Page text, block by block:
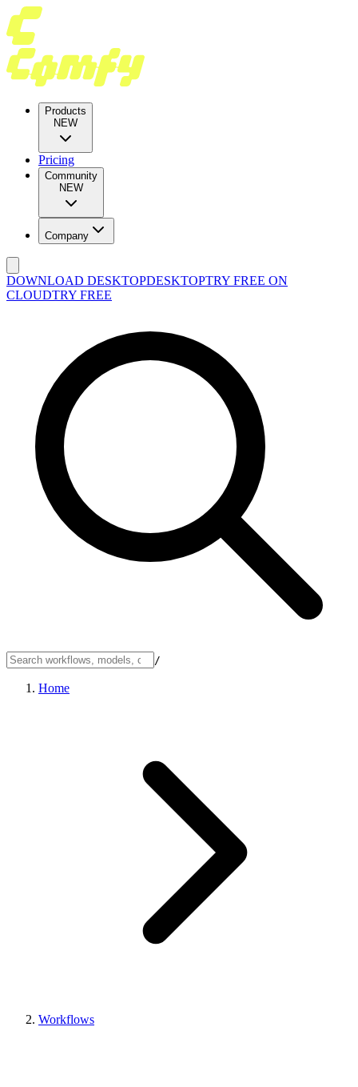
Products
NEW
Pricing
Community
NEW
Company
DOWNLOAD DESKTOPDESKTOPTRY FREE ON
CLOUDTRY FREE
/
Home
Workflows